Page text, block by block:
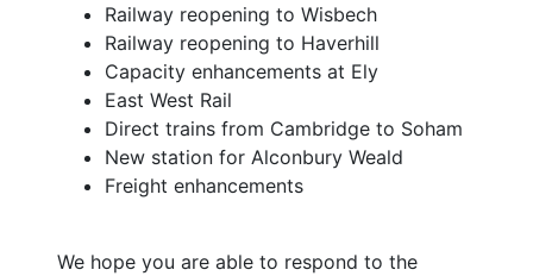
Railway reopening to Wisbech
Railway reopening to Haverhill
Capacity enhancements at Ely
East West Rail
Direct trains from Cambridge to Soham
New station for Alconbury Weald
Freight enhancements
We hope you are able to respond to the